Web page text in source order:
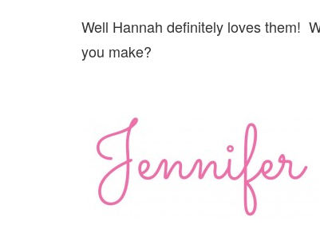
Well Hannah definitely loves them!
you make?